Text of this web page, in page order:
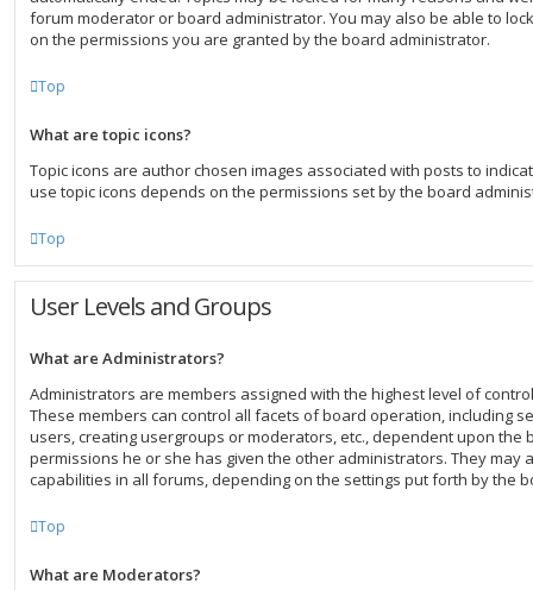
forum moderator or board administrator. You may also be able to
on the permissions you are granted by the board administrator.
Top
What are topic icons?
Topic icons are author chosen images associated with posts to
use topic icons depends on the permissions set by the board
Top
User Levels and Groups
What are Administrators?
Administrators are members assigned with the highest level of
These members can control all facets of board operation, including
users, creating usergroups or moderators, etc., dependent upon the
permissions he or she has given the other administrators. They may
capabilities in all forums, depending on the settings put forth by the
Top
What are Moderators?